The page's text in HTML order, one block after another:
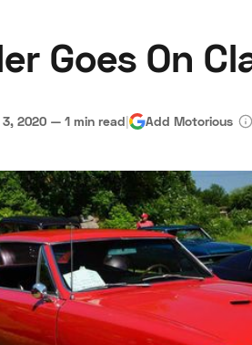
Goes On
3, 2020 — 1 min read| Add Motorious